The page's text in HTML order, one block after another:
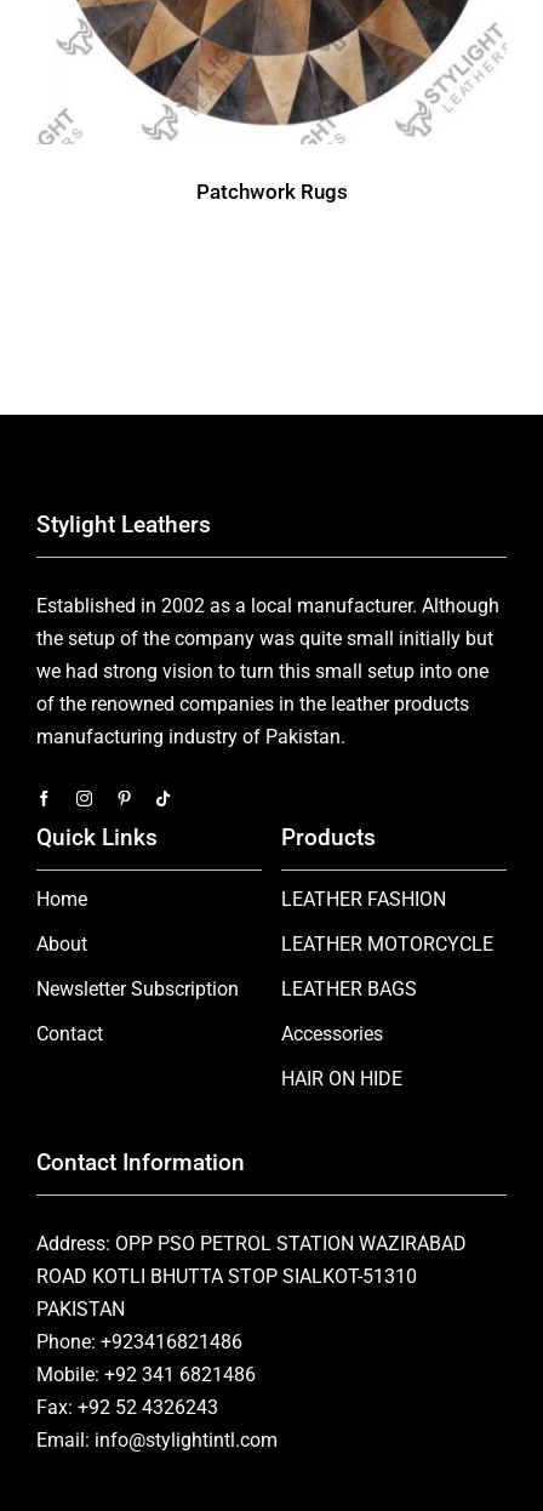
Patchwork Rugs
Stylight Leathers
Established in 2002 as a local manufacturer. Although
the setup of the company was quite small initially but
we had strong vision to turn this small setup into one
of the renowned companies in the leather products
manufacturing industry of Pakistan.
Quick Links
Home
About
Newsletter Subscription
Contact
Products
LEATHER FASHION
LEATHER MOTORCYCLE
LEATHER BAGS
Accessories
HAIR ON HIDE
Contact Information
Address: OPP PSO PETROL STATION WAZIRABAD
ROAD KOTLI BHUTTA STOP SIALKOT-51310
PAKISTAN
Phone: +923416821486
Mobile: +92 341 6821486
Fax: +92 52 4326243
Email: info@stylightintl.com